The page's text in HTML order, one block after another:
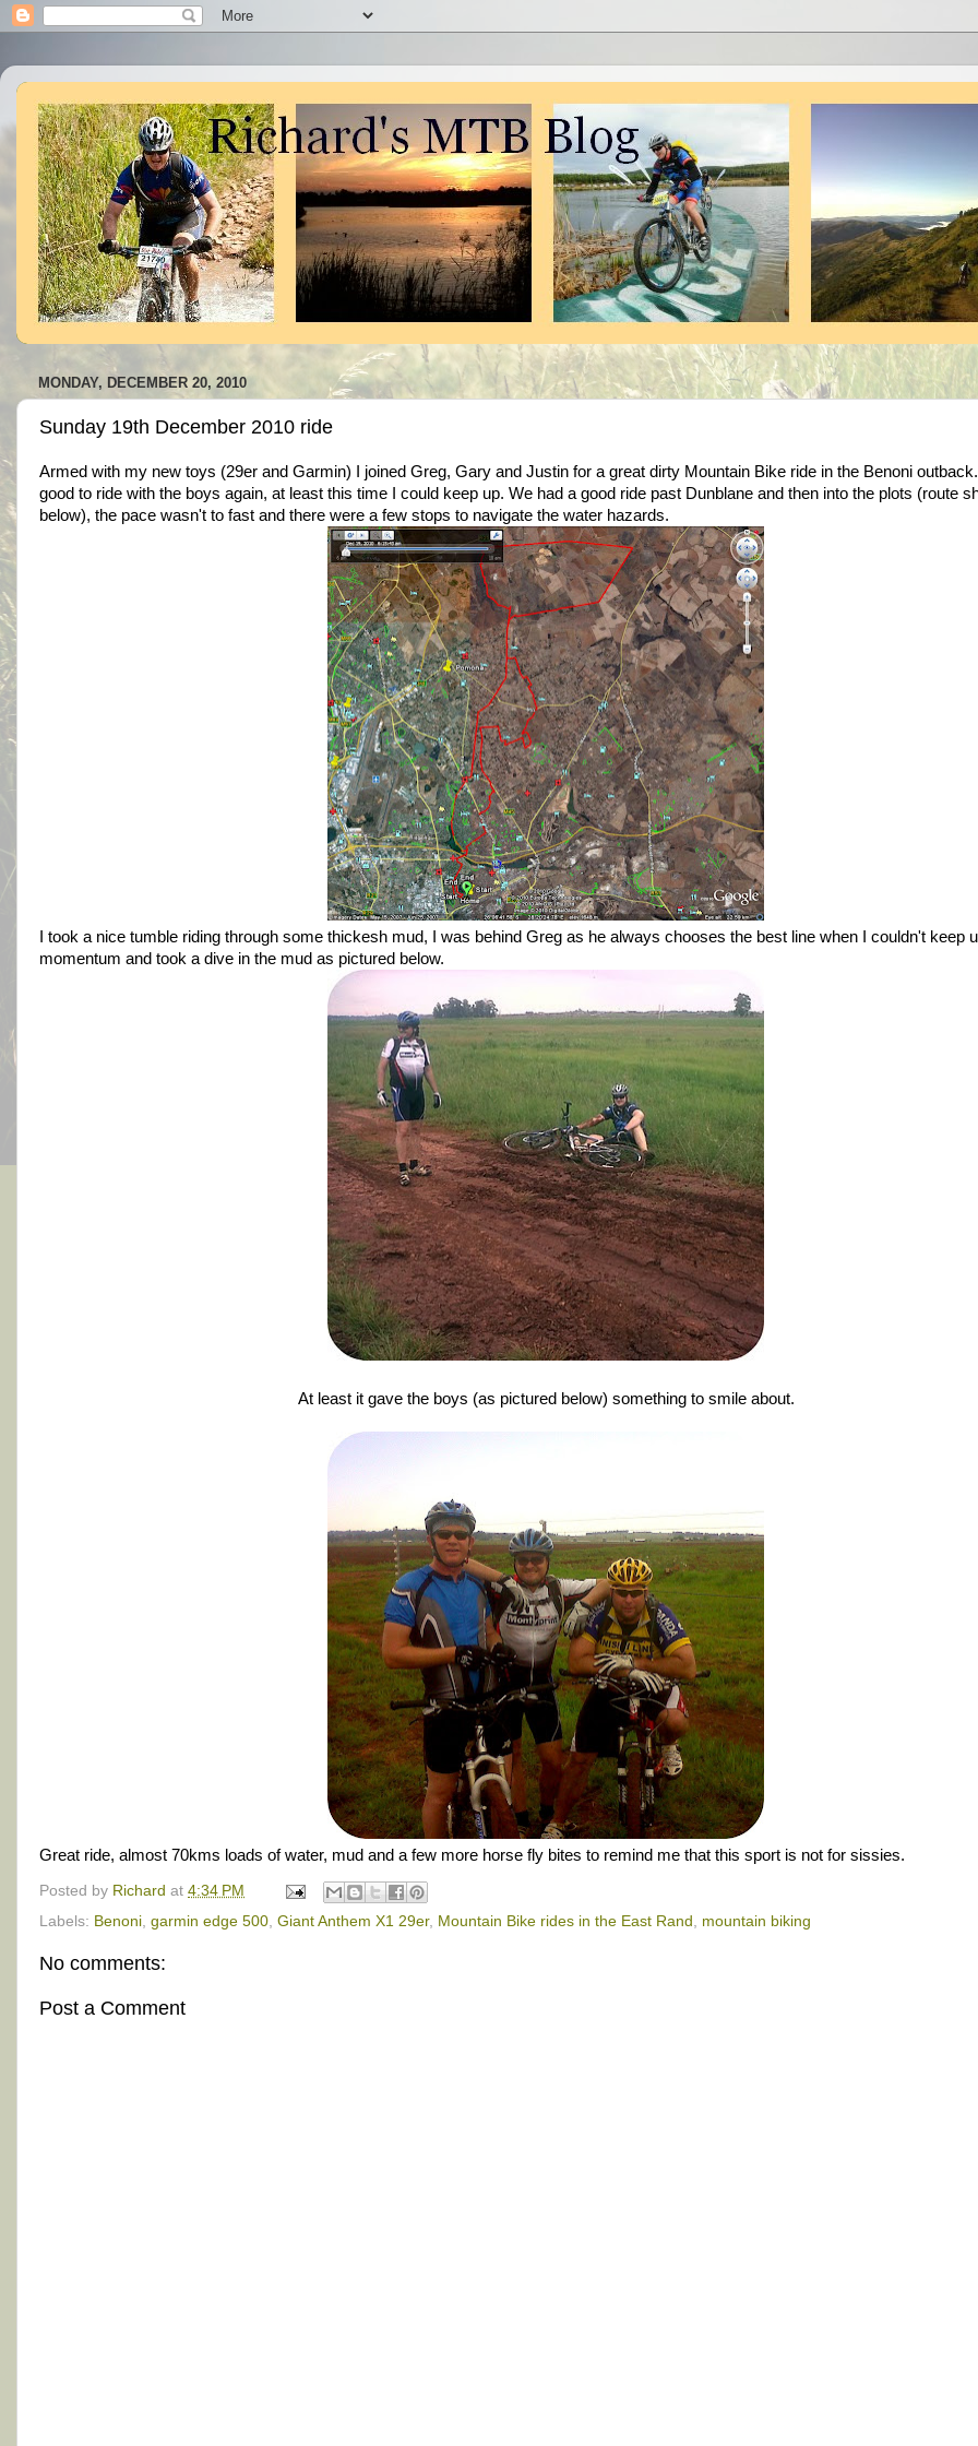
MONDAY, DECEMBER 20, 2010
Sunday 19th December 2010 ride
Armed with my new toys (29er and Garmin) I joined Greg, Gary and Justin for a great dirty Mountain Bike ride in the Benoni
good to ride with the boys again, at least this time I could keep up. We had a good ride past Dunblane and then into the plots (route
below), the pace wasn't to fast and there were a few stops to navigate the water hazards.
I took a nice tumble riding through some thickesh mud, I was behind Greg as he always chooses the best line when I couldn't keep
momentum and took a dive in the mud as pictured below.
At least it gave the boys (as pictured below) something to smile about.
Great ride, almost 70kms loads of water, mud and a few more horse fly bites to remind me that this sport is not for sissies.
Posted by Richard at 4:34 PM
Labels: Benoni garmin edge 500 Giant Anthem X1 29er, Mountain Bike rides in the East Rand mountain biking
No comments:
Post a Comment